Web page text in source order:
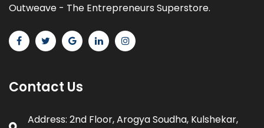
Outweave - The Entrepreneurs Superstore.
Contact Us
Address: 2nd Floor, Arogya Soudha, Kulshekar,